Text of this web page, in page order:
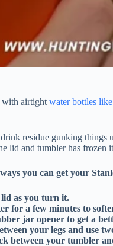
with airtightwater bottles
drink residue gunking
lid and tumbler has frozen
you can get your
as you turn it.
for a few minutes to
jar opener to get a
your legs and use
between your tumbler